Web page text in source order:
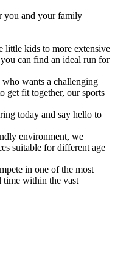
you and your family
little kids to more extensive
can find an ideal run for
who wants a challenging
get fit together, our sports
today and say hello to
environment, we
suitable for different age
in one of the most
time within the vast